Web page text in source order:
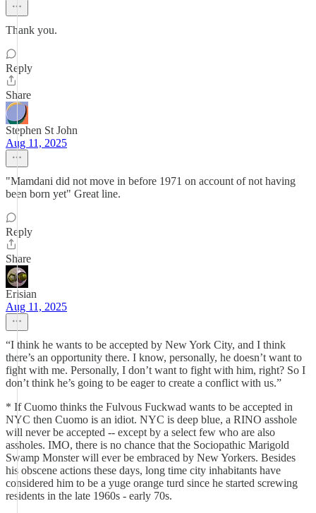
Thank you.
Reply
Share
Stephen St John
Aug 11, 2025
"Mamdani did not move in before 1971 on account of not having
been born yet" Great line.
Reply
Share
Erisian
Aug 11, 2025
“I think he wants to be accepted by New York City, and I think
there’s an opportunity there. I know, personally, he doesn’t want to
fight with me. Personally, I don’t want to fight with him, right? So I
don’t think he’s going to be eager to create a conflict with us.”
* If Cuomo thinks the Fulvous Fuckwad wants to be accepted in
NYC then Cuomo is an idiot. NYC is deep blue, a RINO asshole
will never be accepted -- except by a select few who are also
assholes. IMO, there is no chance that the Sociopathic Marigold
Swamp Monster will ever be embraced by New Yorkers. Besides
his obscene actions these days, long time city inhabitants have
considered him to be a yuge orange turd since he started screwing
residents in the late 1960s - early 70s.